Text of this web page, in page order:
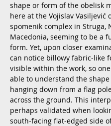
shape or form of the obelisk
here at the Vojislav Vasiljević
spomenik complex in Struga,
Macedonia, seeming to be a
form. Yet, upon closer
can notice billowy fabric-like
visible within the work, so
able to understand the shape
hanging down from a flag
across the ground. This
perhaps validated when
south-facing flat-edged side